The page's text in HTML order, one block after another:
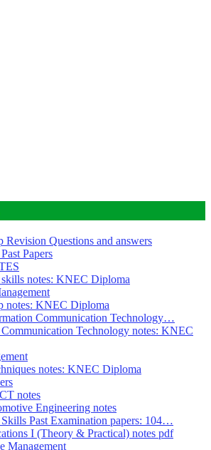
Revision Questions and answers
Papers
notes: KNEC Diploma
notes: KNEC Diploma
Communication Technology…
Technology notes: KNEC
notes: KNEC Diploma
notes
Engineering notes
Past Examination papers: 104…
I (Theory & Practical) notes pdf
Management